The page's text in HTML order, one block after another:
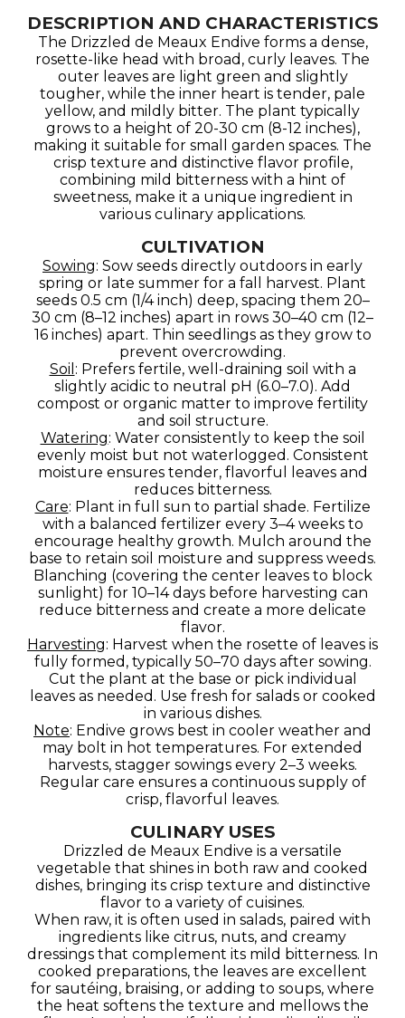
DESCRIPTION AND CHARACTERISTICS
The Drizzled de Meaux Endive forms a dense,
rosette-like head with broad, curly leaves. The
outer leaves are light green and slightly
tougher, while the inner heart is tender, pale
yellow, and mildly bitter. The plant typically
grows to a height of 20-30 cm (8-12 inches),
making it suitable for small garden spaces. The
crisp texture and distinctive flavor profile,
combining mild bitterness with a hint of
sweetness, make it a unique ingredient in
various culinary applications.
CULTIVATION
Sowing: Sow seeds directly outdoors in early
spring or late summer for a fall harvest. Plant
seeds 0.5 cm (1/4 inch) deep, spacing them 20–
30 cm (8–12 inches) apart in rows 30–40 cm (12–
16 inches) apart. Thin seedlings as they grow to
prevent overcrowding.
Soil : Prefers fertile, well-draining soil with a
slightly acidic to neutral pH (6.0–7.0). Add
compost or organic matter to improve fertility
and soil structure.
Watering: Water consistently to keep the soil
evenly moist but not waterlogged. Consistent
moisture ensures tender, flavorful leaves and
reduces bitterness.
Care: Plant in full sun to partial shade. Fertilize
with a balanced fertilizer every 3–4 weeks to
encourage healthy growth. Mulch around the
base to retain soil moisture and suppress weeds.
Blanching (covering the center leaves to block
sunlight) for 10–14 days before harvesting can
reduce bitterness and create a more delicate
flavor.
Harvesting: Harvest when the rosette of leaves is
fully formed, typically 50–70 days after sowing.
Cut the plant at the base or pick individual
leaves as needed. Use fresh for salads or cooked
in various dishes.
Note: Endive grows best in cooler weather and
may bolt in hot temperatures. For extended
harvests, stagger sowings every 2–3 weeks.
Regular care ensures a continuous supply of
crisp, flavorful leaves.
CULINARY USES
Drizzled de Meaux Endive is a versatile
vegetable that shines in both raw and cooked
dishes, bringing its crisp texture and distinctive
flavor to a variety of cuisines.
When raw, it is often used in salads, paired with
ingredients like citrus, nuts, and creamy
dressings that complement its mild bitterness. In
cooked preparations, the leaves are excellent
for sautéing, braising, or adding to soups, where
the heat softens the texture and mellows the